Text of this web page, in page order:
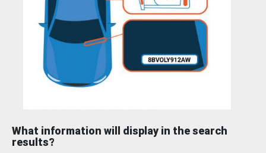
What information will display in the search
results?